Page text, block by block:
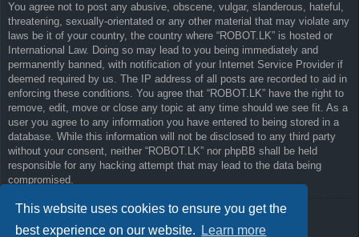
This website uses cookies to ensure you get the
best experience on our website.
Learn more
You agree not to post any abusive, obscene, vulgar, slanderous, hateful,
threatening, sexually-orientated or any other material that may violate any
laws be it of your country, the country where “ROBOT.LK” is hosted or
International Law. Doing so may lead to you being immediately and
permanently banned, with notification of your Internet Service Provider if
deemed required by us. The IP address of all posts are recorded to aid in
enforcing these conditions. You agree that “ROBOT.LK” have the right to
remove, edit, move or close any topic at any time should we see fit. As a
user you agree to any information you have entered to being stored in a
database. While this information will not be disclosed to any third party
without your consent, neither “ROBOT.LK” nor phpBB shall be held
responsible for any hacking attempt that may lead to the data being
compromised.
Back to previous page